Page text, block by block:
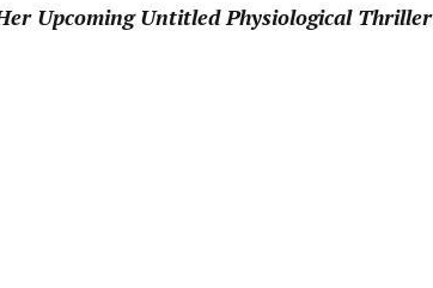
Upcoming Untitled Physiological Thriller